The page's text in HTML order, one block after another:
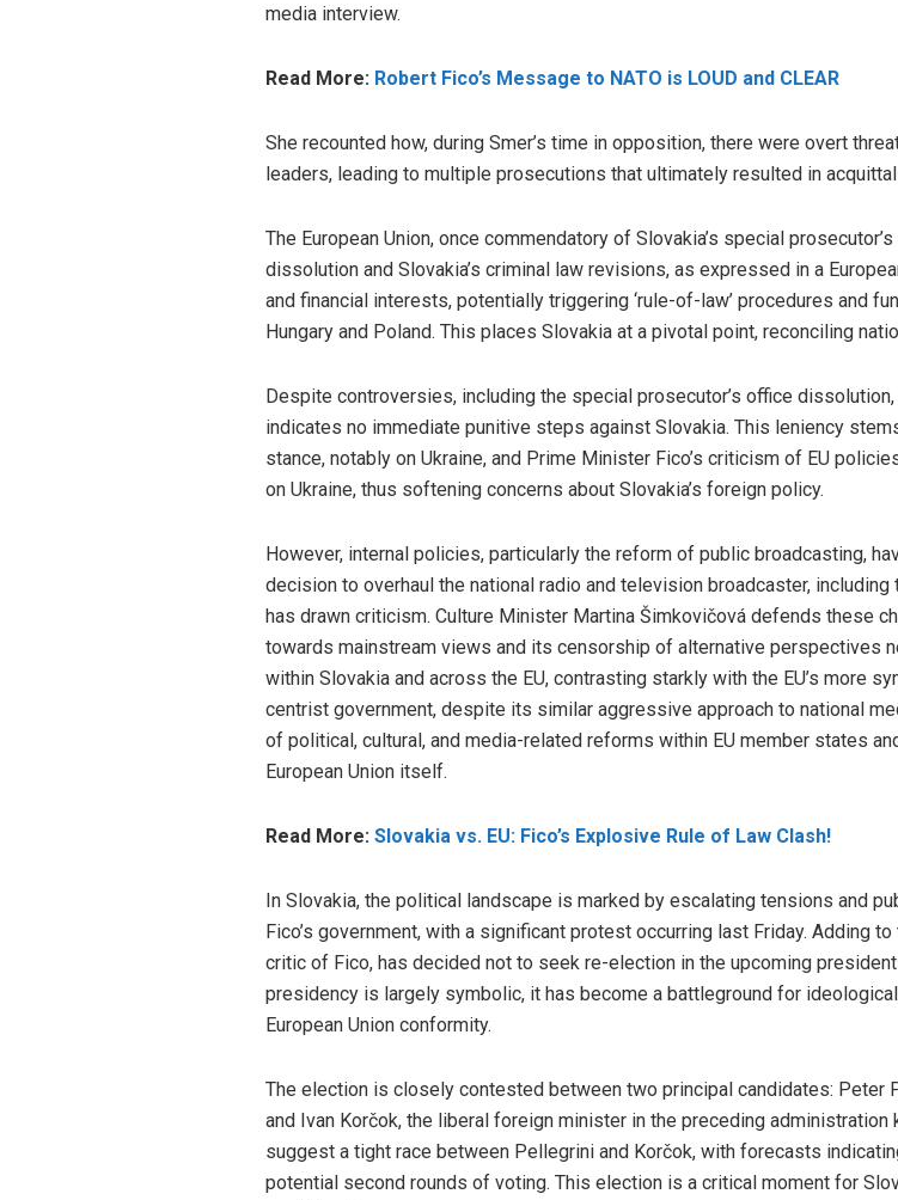
media interview.
Read More: Robert Fico’s Message to NATO is LOUD and CLEAR
She recounted how, during Smer’s time in opposition, there were overt
leaders, leading to multiple prosecutions that ultimately resulted in
The European Union, once commendatory of Slovakia’s special
dissolution and Slovakia’s criminal law revisions, as expressed in a
and financial interests, potentially triggering ‘rule-of-law’ procedures and
Hungary and Poland. This places Slovakia at a pivotal point, reconciling
Despite controversies, including the special prosecutor’s office dissolution,
indicates no immediate punitive steps against Slovakia. This leniency
stance, notably on Ukraine, and Prime Minister Fico’s criticism of EU
on Ukraine, thus softening concerns about Slovakia’s foreign policy.
However, internal policies, particularly the reform of public broadcasting,
decision to overhaul the national radio and television broadcaster,
has drawn criticism. Culture Minister Martina Šimkovičová defends these
towards mainstream views and its censorship of alternative perspectives
within Slovakia and across the EU, contrasting starkly with the EU’s more
centrist government, despite its similar aggressive approach to national
of political, cultural, and media-related reforms within EU member states
European Union itself.
Read More: Slovakia vs. EU: Fico’s Explosive Rule of Law Clash!
In Slovakia, the political landscape is marked by escalating tensions and
Fico’s government, with a significant protest occurring last Friday. Adding
critic of Fico, has decided not to seek re-election in the upcoming
presidency is largely symbolic, it has become a battleground for
European Union conformity.
The election is closely contested between two principal candidates: Peter
and Ivan Korčok, the liberal foreign minister in the preceding
suggest a tight race between Pellegrini and Korčok, with forecasts
potential second rounds of voting. This election is a critical moment for